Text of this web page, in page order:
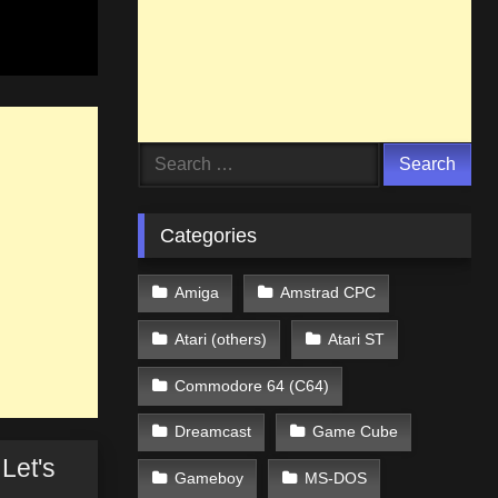
Search
Categories
Amiga Amstrad CPC
Atari (others) Atari ST
Commodore 64 (C64)
Dreamcast Game Cube
Gameboy MS-DOS